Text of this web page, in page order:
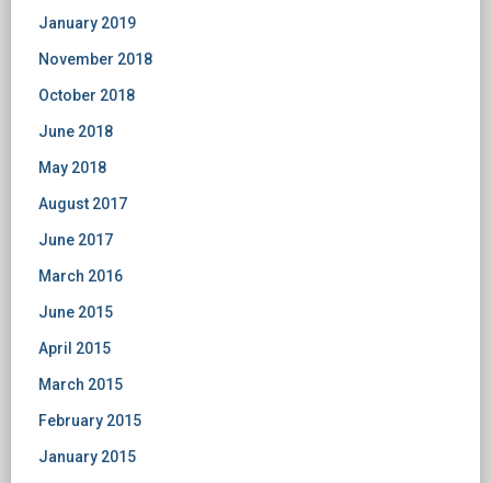
January 2019
November 2018
October 2018
June 2018
May 2018
August 2017
June 2017
March 2016
June 2015
April 2015
March 2015
February 2015
January 2015